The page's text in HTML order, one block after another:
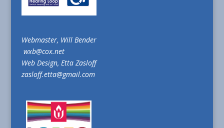
Webmaster, Will Bender
wxb@cox.net
Web Design, Etta Zasloff
zasloff.etta@gmail.com